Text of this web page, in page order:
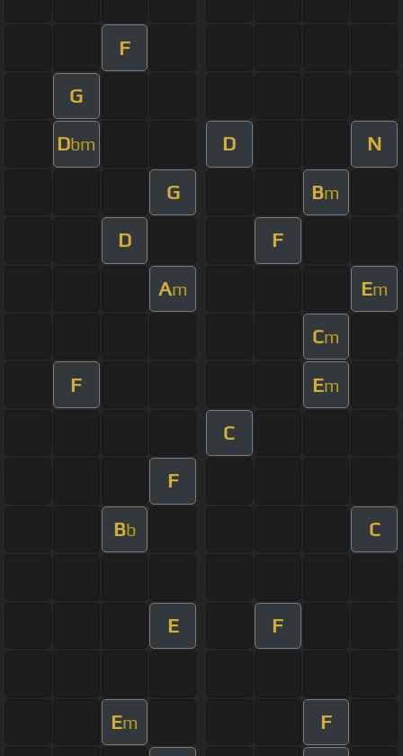
F
G
Dbm D N
G Bm
D F
Am Em
Cm
F Em
C
F
Bb C
E F
Em F